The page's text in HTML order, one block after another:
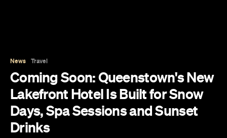
social spaces with more than a little deep
relaxation.
Hudson Brown
Published on August 07, 2026